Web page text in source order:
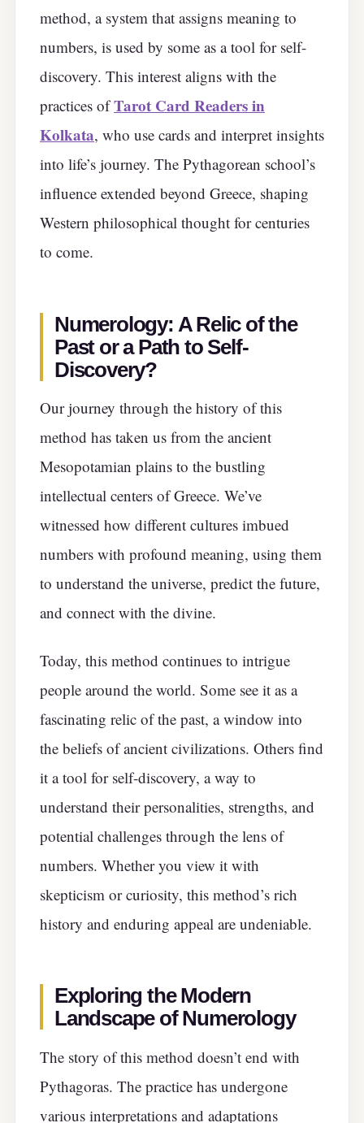
method, a system that assigns meaning to
numbers, is used by some as a tool for self-
discovery. This interest aligns with the
practices ofTarot Card Readers in
Kolkata, who use cards and interpret insights
into life’s journey. The Pythagorean school’s
influence extended beyond Greece, shaping
Western philosophical thought for centuries
to come.
Numerology: A Relic of the
Past or a Path to Self-
Discovery?
Our journey through the history of this
method has taken us from the ancient
Mesopotamian plains to the bustling
intellectual centers of Greece. We’ve
witnessed how different cultures imbued
numbers with profound meaning, using them
to understand the universe, predict the future,
and connect with the divine.
Today, this method continues to intrigue
people around the world. Some see it as a
fascinating relic of the past, a window into
the beliefs of ancient civilizations. Others find
it a tool for self-discovery, a way to
understand their personalities, strengths, and
potential challenges through the lens of
numbers. Whether you view it with
skepticism or curiosity, this method’s rich
history and enduring appeal are undeniable.
Exploring the Modern
Landscape of Numerology
The story of this method doesn’t end with
Pythagoras. The practice has undergone
various interpretations and adaptations